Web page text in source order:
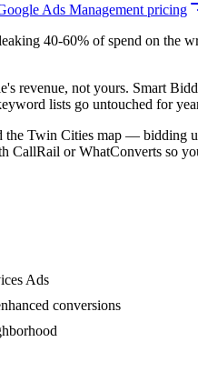
Ads Management pricing
40-60% of spend on the
revenue, not yours. Smart
lists go untouched for
the Twin Cities map —
or WhatConverts so
Ads
conversions